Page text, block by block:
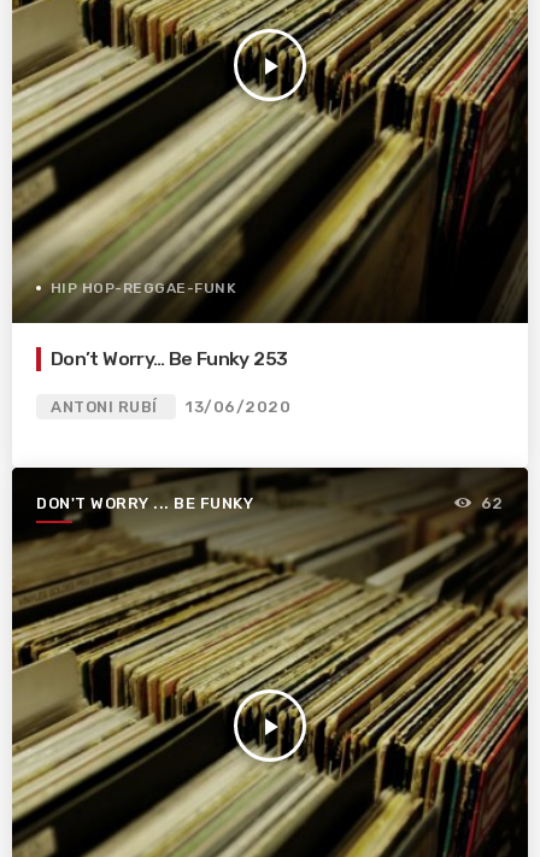
play_arrow
HIP HOP-REGGAE-FUNK
Don’t Worry… Be Funky 253
ANTONI RUBÍ 13/06/2020
DON'T WORRY ... BE FUNKY
play_arrow
62